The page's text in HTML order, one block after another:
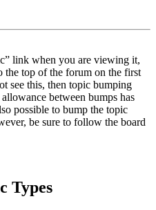
link when you are viewing it,
the top of the forum on the first
see this, then topic bumping
between bumps has
possible to bump the topic
be sure to follow the board
Types